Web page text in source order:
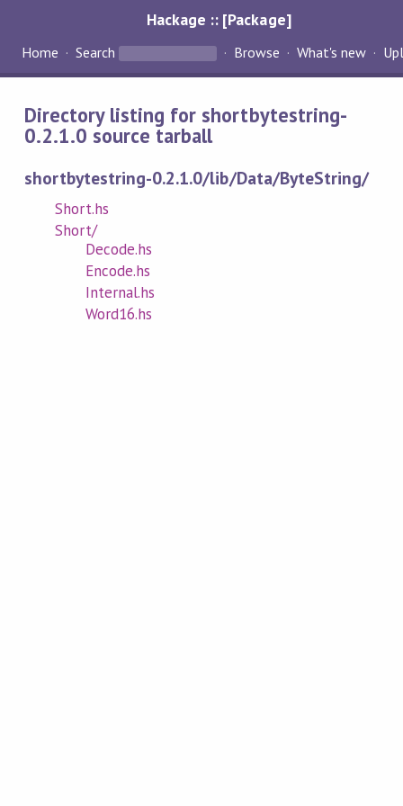
Hackage :: [Package]
Home Search Browse What's new
Directory listing for shortbytestring-
0.2.1.0 source tarball
shortbytestring-0.2.1.0/lib/Data/ByteString/
Short.hs
Short/
Decode.hs
Encode.hs
Internal.hs
Word16.hs